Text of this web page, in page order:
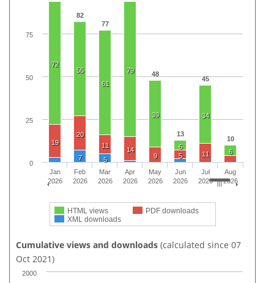
82
77
48
13
45
10
72
55
61
79
39
6
34
6
19
20
11
14
9
5 11
7 5
HTML views
PDF downloads
XML downloads
Jan
2026
Feb
2026
Mar
2026
Apr
2026
May
2026
Jun
2026
Jul
2026
Aug
2026
0
25
50
75
Cumulative views and downloads (calculated since 07
Oct 2021)
2000